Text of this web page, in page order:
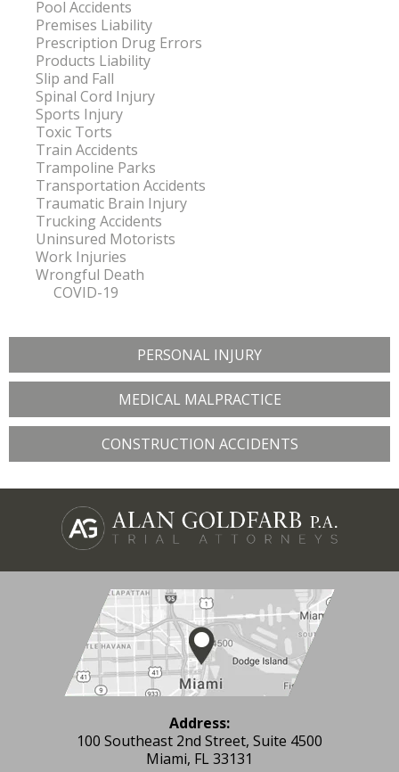
Pool Accidents
Premises Liability
Prescription Drug Errors
Products Liability
Slip and Fall
Spinal Cord Injury
Sports Injury
Toxic Torts
Train Accidents
Trampoline Parks
Transportation Accidents
Traumatic Brain Injury
Trucking Accidents
Uninsured Motorists
Work Injuries
Wrongful Death
COVID-19
PERSONAL INJURY
MEDICAL MALPRACTICE
CONSTRUCTION ACCIDENTS
Address:
100 Southeast 2nd Street, Suite 4500
Miami, FL 33131